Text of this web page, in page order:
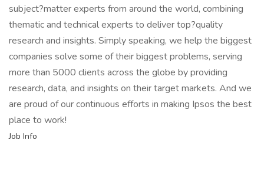
subject?matter experts from around the world, combining
thematic and technical experts to deliver top?quality
research and insights. Simply speaking, we help the biggest
companies solve some of their biggest problems, serving
more than 5000 clients across the globe by providing
research, data, and insights on their target markets. And we
are proud of our continuous efforts in making Ipsos the best
place to work!
Job Info